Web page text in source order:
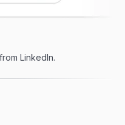
LinkedIn.